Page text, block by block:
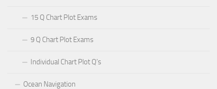
15 Q Chart Plot Exams
9 Q Chart Plot Exams
Individual Chart Plot Q’s
Ocean Navigation